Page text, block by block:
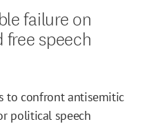
failure on
speech
to confront antisemitic
political speech